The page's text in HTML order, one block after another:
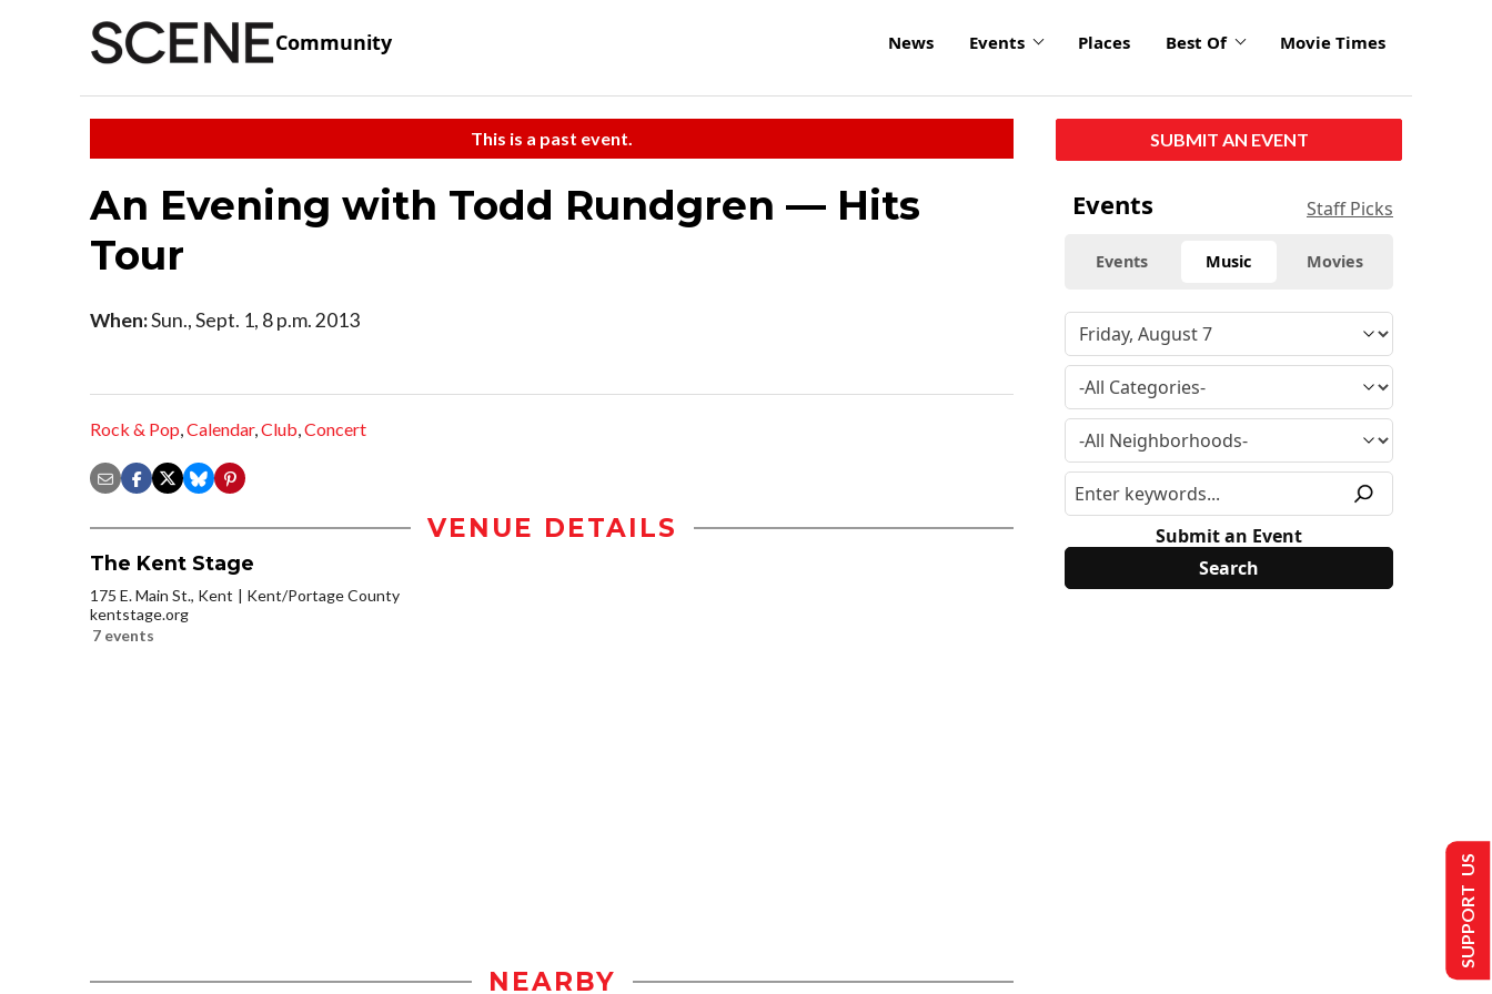
Community News Events Places Best Of Movie Times
This is a past event.
An Evening with Todd Rundgren — Hits
Tour
When:Sun., Sept. 1, 8 p.m. 2013
Rock & Pop,Calendar,Club,Concert
VENUE DETAILS
The Kent Stage
175 E. Main St., Kent
Kent/Portage County
kentstage.org
7 events
NEARBY
SUBMIT AN EVENT
Events Staff Picks
Events Music Movies
Submit an Event
SUPPORT US